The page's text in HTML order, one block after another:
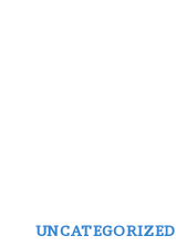
UNCATEGORIZED